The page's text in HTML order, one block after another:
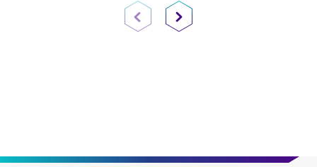
Previous PageNext Page